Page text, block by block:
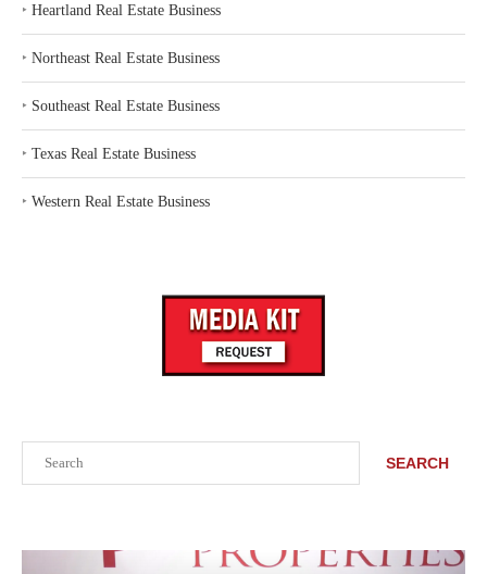
SEARCH
‣ Heartland Real Estate Business
‣ Northeast Real Estate Business
‣ Southeast Real Estate Business
‣ Texas Real Estate Business
‣ Western Real Estate Business